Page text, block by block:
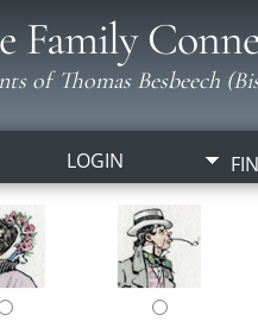
Family
of Thomas Besbeech
LOGIN